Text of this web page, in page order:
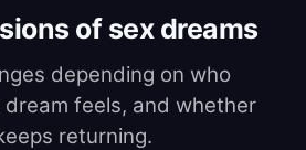
of sex dreams
depending on who
feels, and whether
returning.